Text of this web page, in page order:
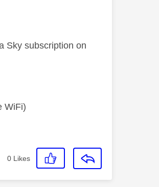
Sky subscription on
WiFi)
0 Likes